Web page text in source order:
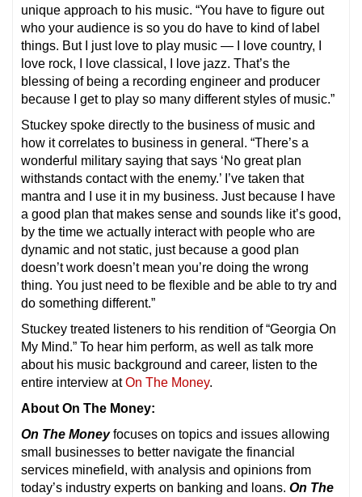
unique approach to his music. “You have to figure out
who your audience is so you do have to kind of label
things. But I just love to play music — I love country, I
love rock, I love classical, I love jazz. That’s the
blessing of being a recording engineer and producer
because I get to play so many different styles of music.”
Stuckey spoke directly to the business of music and
how it correlates to business in general. “There’s a
wonderful military saying that says ‘No great plan
withstands contact with the enemy.’ I’ve taken that
mantra and I use it in my business. Just because I have
a good plan that makes sense and sounds like it’s good,
by the time we actually interact with people who are
dynamic and not static, just because a good plan
doesn’t work doesn’t mean you’re doing the wrong
thing. You just need to be flexible and be able to try and
do something different.”
Stuckey treated listeners to his rendition of “Georgia On
My Mind.” To hear him perform, as well as talk more
about his music background and career, listen to the
entire interview atOn The Money.
About On The Money:
On The Moneyfocuses on topics and issues allowing
small businesses to better navigate the financial
services minefield, with analysis and opinions from
today’s industry experts on banking and loans. On The